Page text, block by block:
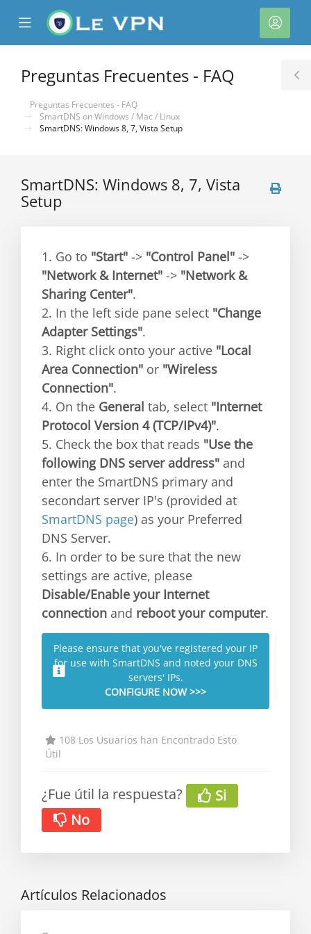
Mobile
Menu
Preguntas Frecuentes - FAQ
Preguntas Frecuentes - FAQ
SmartDNS on Windows / Mac / Linux
SmartDNS: Windows 8, 7, Vista Setup
SmartDNS: Windows 8, 7, Vista
Setup
1. Go to "Start" -> "Control Panel" ->
"Network & Internet" -> "Network &
Sharing Center".
2. In the left side pane select "Change
Adapter Settings".
3. Right click onto your active "Local
Area Connection" or "Wireless
Connection".
4. On the General tab, select "Internet
Protocol Version 4 (TCP/IPv4)".
5. Check the box that reads "Use the
following DNS server address" and
enter the SmartDNS primary and
secondart server IP's (provided at
SmartDNS page) as your Preferred
DNS Server.
6. In order to be sure that the new
settings are active, please
Disable/Enable your Internet
connection and reboot your computer.
Please ensure that you've registered your IP
for use with SmartDNS and noted your DNS
servers' IPs.
CONFIGURE NOW >>>
108 Los Usuarios han Encontrado Esto
Útil
¿Fue útil la respuesta?
Si
No
Artículos Relacionados